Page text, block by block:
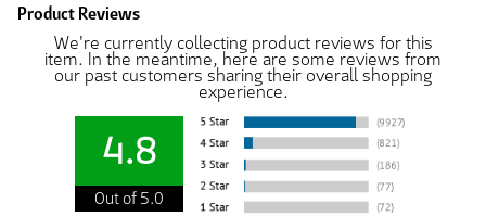
Product Reviews
We're currently collecting product reviews for this
item. In the meantime, here are some reviews from
our past customers sharing their overall shopping
experience.
4.8
Out of 5.0